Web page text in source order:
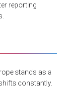
reporting
stands as a
constantly.